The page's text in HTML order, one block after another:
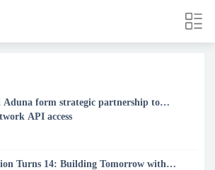
Aduna form strategic partnership to
API access
Turns 14: Building Tomorrow with